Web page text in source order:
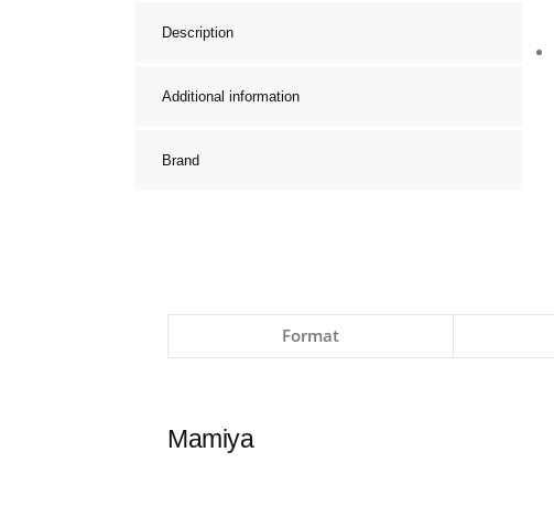
Description
Additional information
Brand
Format
Mamiya